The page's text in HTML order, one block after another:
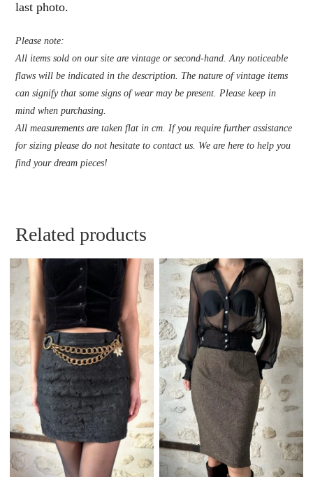
last photo.
Please note:
All items sold on our site are vintage or second-hand. Any noticeable
flaws will be indicated in the description. The nature of vintage items
can signify that some signs of wear may be present. Please keep in
mind when purchasing.
All measurements are taken flat in cm. If you require further assistance
for sizing please do not hesitate to contact us. We are here to help you
find your dream pieces!
Related products